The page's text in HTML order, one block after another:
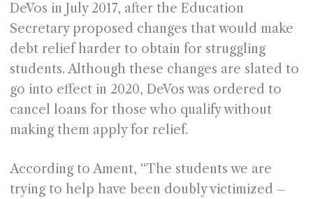
DeVos in July 2017, after the Education
Secretary proposed changes that would make
debt relief harder to obtain for struggling
students. Although these changes are slated to
go into effect in 2020, DeVos was ordered to
cancel loans for those who qualify without
making them apply for relief.
According to Ament, “The students we are
trying to help have been doubly victimized –